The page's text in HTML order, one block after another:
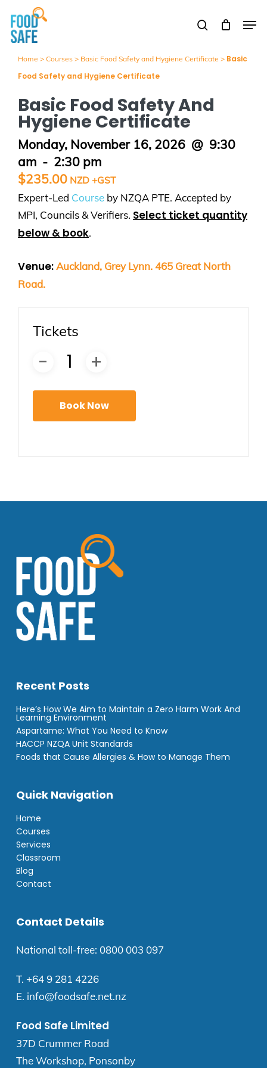
main
content
search
Home > Courses > Basic Food Safety and Hygiene Certificate > Basic
Food Safety and Hygiene Certificate
Basic Food Safety And
Hygiene Certificate
Monday, November 16, 2026 @ 9:30
am - 2:30 pm
$235.00
Expert-Led Course by NZQA PTE. Accepted by
MPI, Councils & Verifiers. Select ticket quantity
below & book.
Venue:Auckland, Grey Lynn. 465 Great North
Road.
Tickets
Book Now
Recent Posts
Here’s How We Aim to Maintain a Zero Harm Work And
Learning Environment
Aspartame: What You Need to Know
HACCP NZQA Unit Standards
Foods that Cause Allergies & How to Manage Them
Quick Navigation
Home
Courses
Services
Classroom
Blog
Contact
Contact Details
National toll-free: 0800 003 097
T. +64 9 281 4226
E. info@foodsafe.net.nz
Food Safe Limited
37D Crummer Road
The Workshop, Ponsonby
Menu